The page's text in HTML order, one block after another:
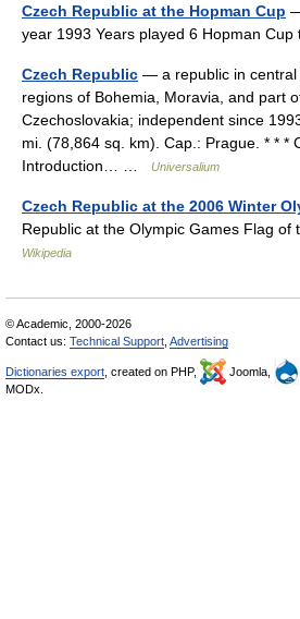
Czech Republic at the Hopman Cup
year 1993 Years played 6 Hopman
Czech Republic — a republic in central
regions of Bohemia, Moravia, and part
Czechoslovakia; independent since
mi. (78,864 sq. km). Cap.: Prague. * * *
Introduction… …
Universalium
Czech Republic at the 2006 Winter
Republic at the Olympic Games Flag
Wikipedia
© Academic, 2000-2026
Contact us: Technical Support Advertising
Dictionaries export , created on PHP, Joomla,
MODx.